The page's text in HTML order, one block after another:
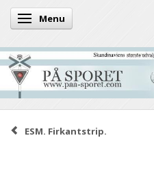
Toggle navigation
Menu
ESM. Firkantstrip.